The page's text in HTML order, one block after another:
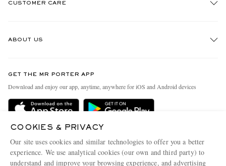
CUSTOMER CARE
Delivery
Terms & Conditions
Privacy Policy
ABOUT US
People & Planet
Sustainability Strategy
Affiliates
GET THE MR PORTER APP
Download and enjoy our app, anytime, anywhere for iOS and Android devices
COOKIES & PRIVACY
Our site uses cookies and similar technologies to offer you a better
experience. We use analytical cookies (our own and third party) to
understand and improve your browsing experience, and advertising